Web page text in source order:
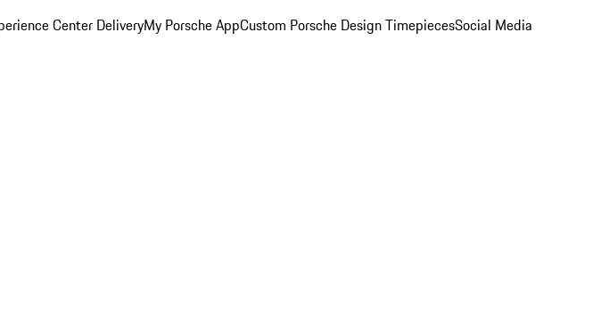
Center DeliveryMy Porsche AppCustom Porsche Design TimepiecesSocial Media